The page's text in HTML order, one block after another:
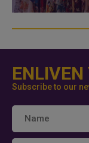
ENLIVEN
Subscribe to our